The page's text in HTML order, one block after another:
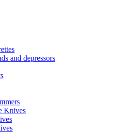
and depressors
Knives